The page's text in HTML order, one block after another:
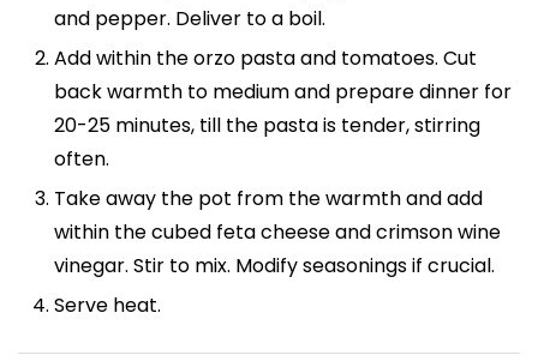
and pepper. Deliver to a boil.
Add within the orzo pasta and tomatoes. Cut
back warmth to medium and prepare dinner for
20-25 minutes, till the pasta is tender, stirring
often.
Take away the pot from the warmth and add
within the cubed feta cheese and crimson wine
vinegar. Stir to mix. Modify seasonings if crucial.
Serve heat.